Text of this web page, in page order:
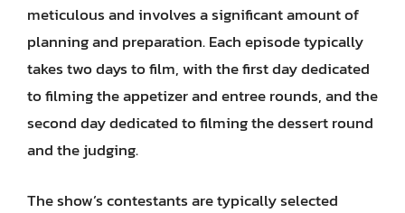
meticulous and involves a significant amount of
planning and preparation. Each episode typically
takes two days to film, with the first day dedicated
to filming the appetizer and entree rounds, and the
second day dedicated to filming the dessert round
and the judging.
The show’s contestants are typically selected